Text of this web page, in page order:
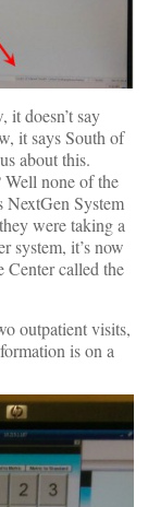
it doesn’t say
it says South of
about this.
Well none of the
System
were taking a
system, it’s now
called the
outpatient visits,
is on a